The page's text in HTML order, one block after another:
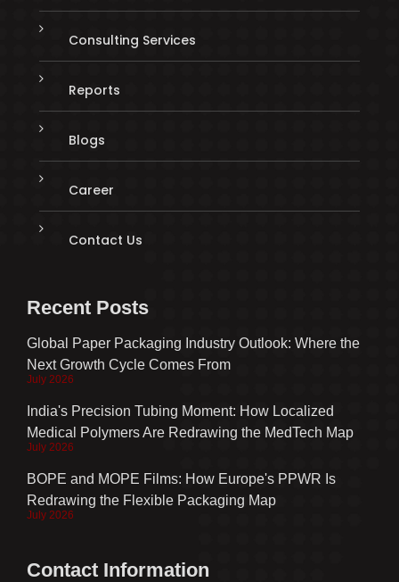
Consulting Services
Reports
Blogs
Career
Contact Us
Recent Posts
Global Paper Packaging Industry Outlook: Where the
Next Growth Cycle Comes From
July 2026
India's Precision Tubing Moment: How Localized
Medical Polymers Are Redrawing the MedTech Map
July 2026
BOPE and MOPE Films: How Europe's PPWR Is
Redrawing the Flexible Packaging Map
July 2026
Contact Information